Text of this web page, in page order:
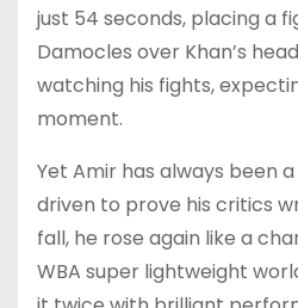
just 54 seconds, placing a
Damocles over Khan’s
watching his fights,
moment.
Yet Amir has always been
driven to prove his critics
fall, he rose again like a
WBA super lightweight